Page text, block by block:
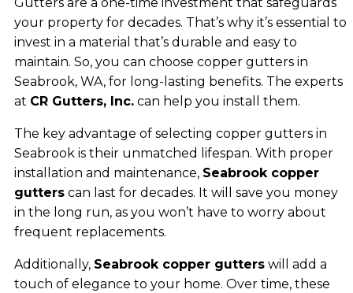
your property for decades. That’s why it’s essential to
invest in a material that’s durable and easy to
maintain. So, you can choose copper gutters in
Seabrook, WA, for long-lasting benefits. The experts
at CR Gutters, Inc.can help you install them.
The key advantage of selecting copper gutters in
Seabrook is their unmatched lifespan. With proper
installation and maintenance, Seabrook copper
gutterscan last for decades. It will save you money
in the long run, as you won’t have to worry about
frequent replacements.
Additionally, Seabrook copper gutterswill add a
touch of elegance to your home. Over time, these